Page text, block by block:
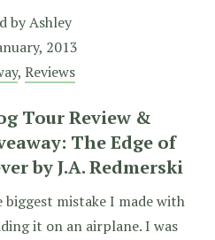
byAshley
2013
, Reviews
Tour Review &
The Edge of
by J.A. Redmerski
biggest mistake I made with
it on an airplane. I was